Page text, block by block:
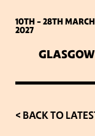
10TH - 28THMARCH
2027
< BACK TO